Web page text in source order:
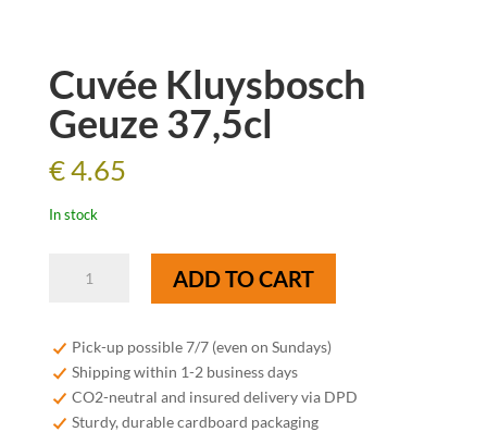
Cuvée Kluysbosch
Geuze 37,5cl
€4.65
In stock
Kluysbosch
37,5cl
quantity
ADD TO CART
Pick-up possible 7/7 (even on Sundays)
Shipping within 1-2 business days
CO2-neutral and insured delivery via DPD
Sturdy, durable cardboard packaging